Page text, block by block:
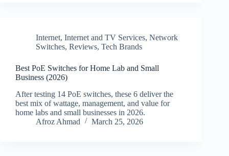
Internet, Internet and TV Services, Network
Switches, Reviews, Tech Brands
Best PoE Switches for Home Lab and Small
Business (2026)
After testing 14 PoE switches, these 6 deliver the
best mix of wattage, management, and value for
home labs and small businesses in 2026.
Afroz Ahmad
March 25, 2026